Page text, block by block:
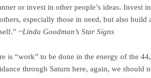
or invest in other people’s ideas. Invest
especially those in need, but also
~Linda Goodman’s Star Signs
is “work” to be done in the energy of the
through Saturn here, again, we should